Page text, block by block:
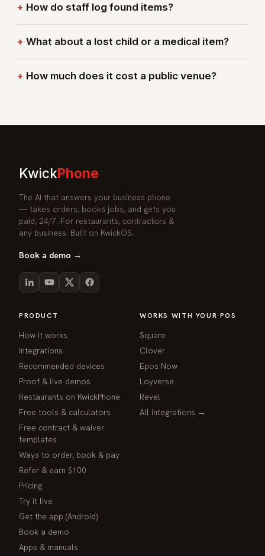
How do staff log found items?
What about a lost child or a medical item?
How much does it cost a public venue?
KwickPhone
The AI that answers your business phone
— takes orders, books jobs, and gets you
paid, 24/7. For restaurants, contractors &
any business. Built on KwickOS.
Book a demo →
PRODUCT
How it works
Integrations
Recommended devices
Proof & live demos
Restaurants on KwickPhone
Free tools & calculators
Free contract & waiver
templates
Ways to order, book & pay
Refer & earn $100
Pricing
Try it live
Get the app (Android)
Book a demo
Apps & manuals
WORKS WITH YOUR POS
Square
Clover
Epos Now
Loyverse
Revel
All integrations →